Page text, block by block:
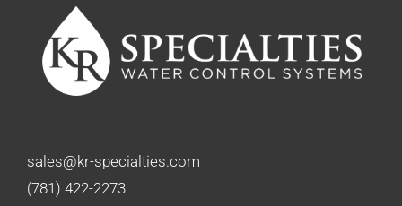
sales@kr-specialties.com
(781) 422-2273